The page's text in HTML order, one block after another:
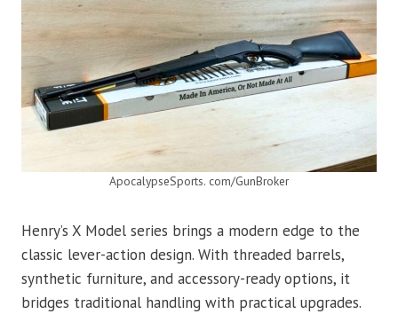
ApocalypseSports. com/GunBroker
Henry’s X Model series brings a modern edge to the
classic lever-action design. With threaded barrels,
synthetic furniture, and accessory-ready options, it
bridges traditional handling with practical upgrades.